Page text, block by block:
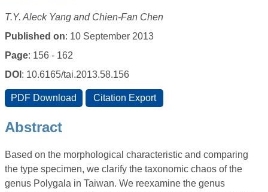
T.Y. Aleck Yang and Chien-Fan Chen
Published on: 10 September 2013
Page: 156 - 162
DOI : 10.6165/tai.2013.58.156
Abstract
Based on the morphological characteristic and comparing
the type specimen, we clarify the taxonomic chaos of the
genus Polygala in Taiwan. We reexamine the genus